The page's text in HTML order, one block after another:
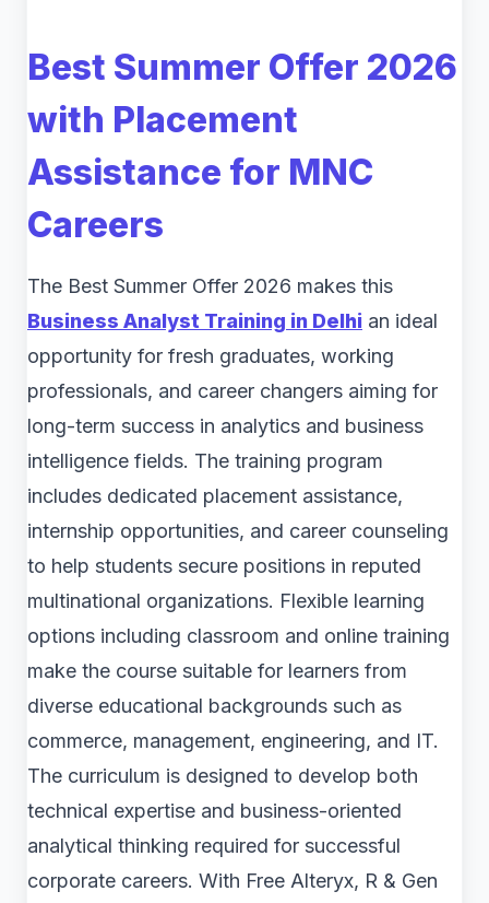
Best Summer Offer 2026
with Placement
Assistance for MNC
Careers
The Best Summer Offer 2026 makes this
Business Analyst Training in Delhi an ideal
opportunity for fresh graduates, working
professionals, and career changers aiming for
long-term success in analytics and business
intelligence fields. The training program
includes dedicated placement assistance,
internship opportunities, and career counseling
to help students secure positions in reputed
multinational organizations. Flexible learning
options including classroom and online training
make the course suitable for learners from
diverse educational backgrounds such as
commerce, management, engineering, and IT.
The curriculum is designed to develop both
technical expertise and business-oriented
analytical thinking required for successful
corporate careers. With Free Alteryx, R & Gen